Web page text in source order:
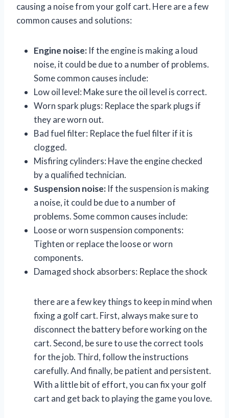
causing a noise from your golf cart. Here are a few
common causes and solutions:
Engine noise: If the engine is making a loud
noise, it could be due to a number of problems.
Some common causes include:
Low oil level: Make sure the oil level is correct.
Worn spark plugs: Replace the spark plugs if
they are worn out.
Bad fuel filter: Replace the fuel filter if it is
clogged.
Misfiring cylinders: Have the engine checked
by a qualified technician.
Suspension noise: If the suspension is making
a noise, it could be due to a number of
problems. Some common causes include:
Loose or worn suspension components:
Tighten or replace the loose or worn
components.
Damaged shock absorbers: Replace the shock
there are a few key things to keep in mind when
fixing a golf cart. First, always make sure to
disconnect the battery before working on the
cart. Second, be sure to use the correct tools
for the job. Third, follow the instructions
carefully. And finally, be patient and persistent.
With a little bit of effort, you can fix your golf
cart and get back to playing the game you love.